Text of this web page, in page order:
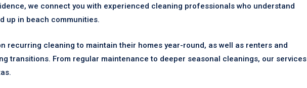
we connect you with experienced cleaning professionals who understand
up in beach communities.
recurring cleaning to maintain their homes year-round, as well as renters and
transitions. From regular maintenance to deeper seasonal cleanings, our services